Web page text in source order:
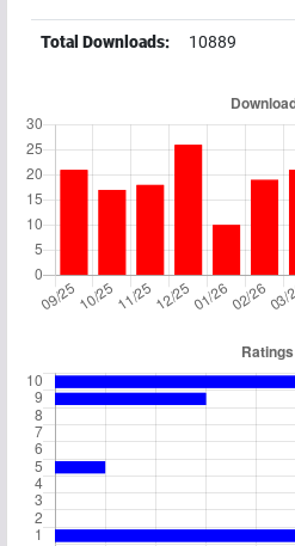
Total Downloads: 10889